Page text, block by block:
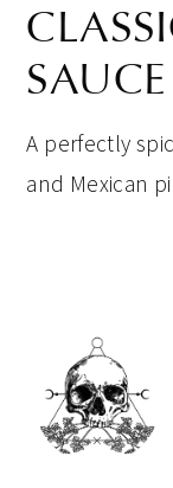
A perfectly
and Mexican
PRIMARY
SIDEBAR